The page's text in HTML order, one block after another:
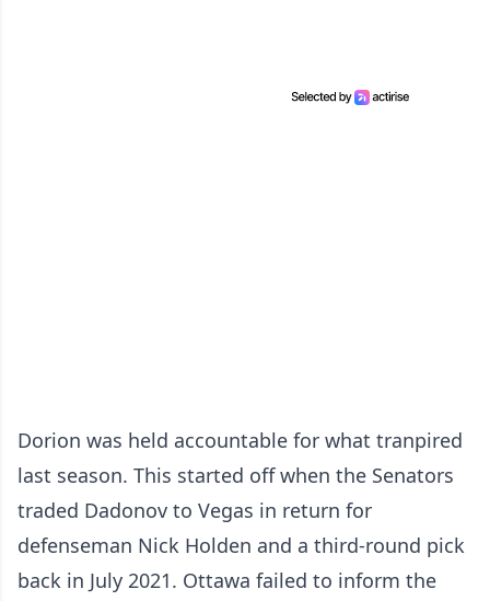
Dorion was held accountable for what tranpired
last season. This started off when the Senators
traded Dadonov to Vegas in return for
defenseman Nick Holden and a third-round pick
back in July 2021. Ottawa failed to inform the